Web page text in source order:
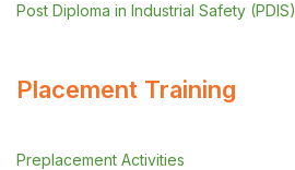
Post Diploma in Industrial Safety (PDIS)
Placement Training
Preplacement Activities